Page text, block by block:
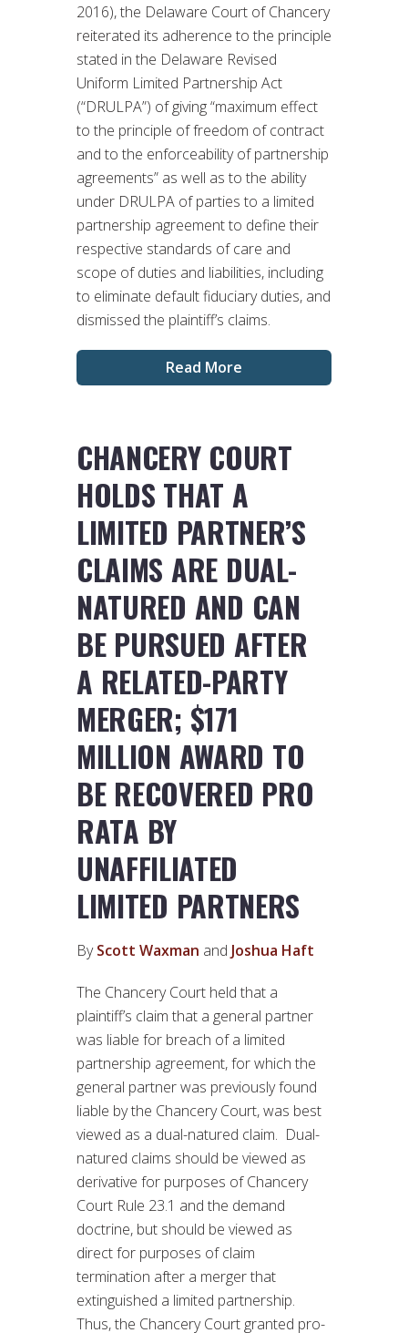
2016), the Delaware Court of Chancery
reiterated its adherence to the principle
stated in the Delaware Revised
Uniform Limited Partnership Act
(“DRULPA”) of giving “maximum effect
to the principle of freedom of contract
and to the enforceability of partnership
agreements” as well as to the ability
under DRULPA of parties to a limited
partnership agreement to define their
respective standards of care and
scope of duties and liabilities, including
to eliminate default fiduciary duties, and
dismissed the plaintiff’s claims.
Read More
CHANCERY COURT
HOLDS THAT A
LIMITED PARTNER’S
CLAIMS ARE DUAL-
NATURED AND CAN
BE PURSUED AFTER
A RELATED-PARTY
MERGER; $171
MILLION AWARD TO
BE RECOVERED PRO
RATA BY
UNAFFILIATED
LIMITED PARTNERS
ByScott Waxman and Joshua Haft
The Chancery Court held that a
plaintiff’s claim that a general partner
was liable for breach of a limited
partnership agreement, for which the
general partner was previously found
liable by the Chancery Court, was best
viewed as a dual-natured claim. Dual-
natured claims should be viewed as
derivative for purposes of Chancery
Court Rule 23.1 and the demand
doctrine, but should be viewed as
direct for purposes of claim
termination after a merger that
extinguished a limited partnership.
Thus, the Chancery Court granted pro-